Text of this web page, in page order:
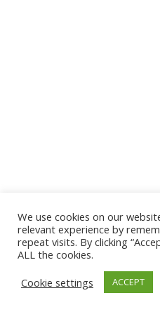
© 2026 The Association of
Address: 30 E Broadway,
Tel: (202) 556-1547
We use cookies on our
relevant experience by
repeat visits. By clicking
ALL the cookies.
Cookie settings
ACCEPT